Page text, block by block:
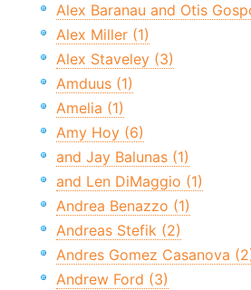
Alex Baranau and Otis
Alex Miller (1)
Alex Staveley (3)
Amduus (1)
Amelia (1)
Amy Hoy (6)
and Jay Balunas (1)
and Len DiMaggio (1)
Andrea Benazzo (1)
Andreas Stefik (2)
Andres Gomez Casanova
Andrew Ford (3)